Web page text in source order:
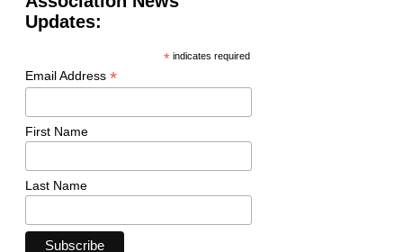
Updates:
*indicates required
Email Address *
First Name
Last Name